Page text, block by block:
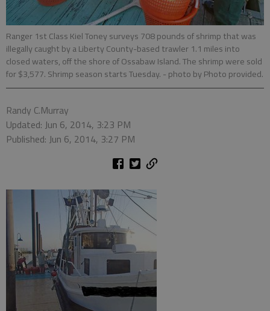
Ranger 1st Class Kiel Toney surveys 708 pounds of shrimp that was
illegally caught by a Liberty County-based trawler 1.1 miles into
closed waters, off the shore of Ossabaw Island. The shrimp were sold
for $3,577. Shrimp season starts Tuesday. - photo by Photo provided.
Randy C.Murray
Updated: Jun 6, 2014, 3:23 PM
Published: Jun 6, 2014, 3:27 PM